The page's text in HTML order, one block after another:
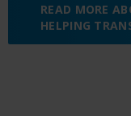
READ MORE
HELPING